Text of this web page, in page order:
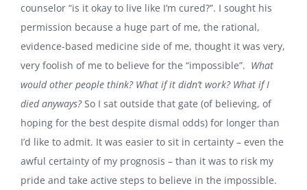
counselor “is it okay to live like I’m cured?”. I sought his
permission because a huge part of me, the rational,
evidence-based medicine side of me, thought it was very,
very foolish of me to believe for the “impossible”. What
would other people think? What if it didn’t work? What if I
died anyways?So I sat outside that gate (of believing, of
hoping for the best despite dismal odds) for longer than
I’d like to admit. It was easier to sit in certainty – even the
awful certainty of my prognosis – than it was to risk my
pride and take active steps to believe in the impossible.